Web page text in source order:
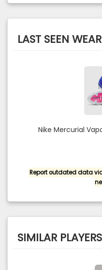
LAST SEEN
Nike Mercurial
Report outdated data
SIMILAR PLAYERS